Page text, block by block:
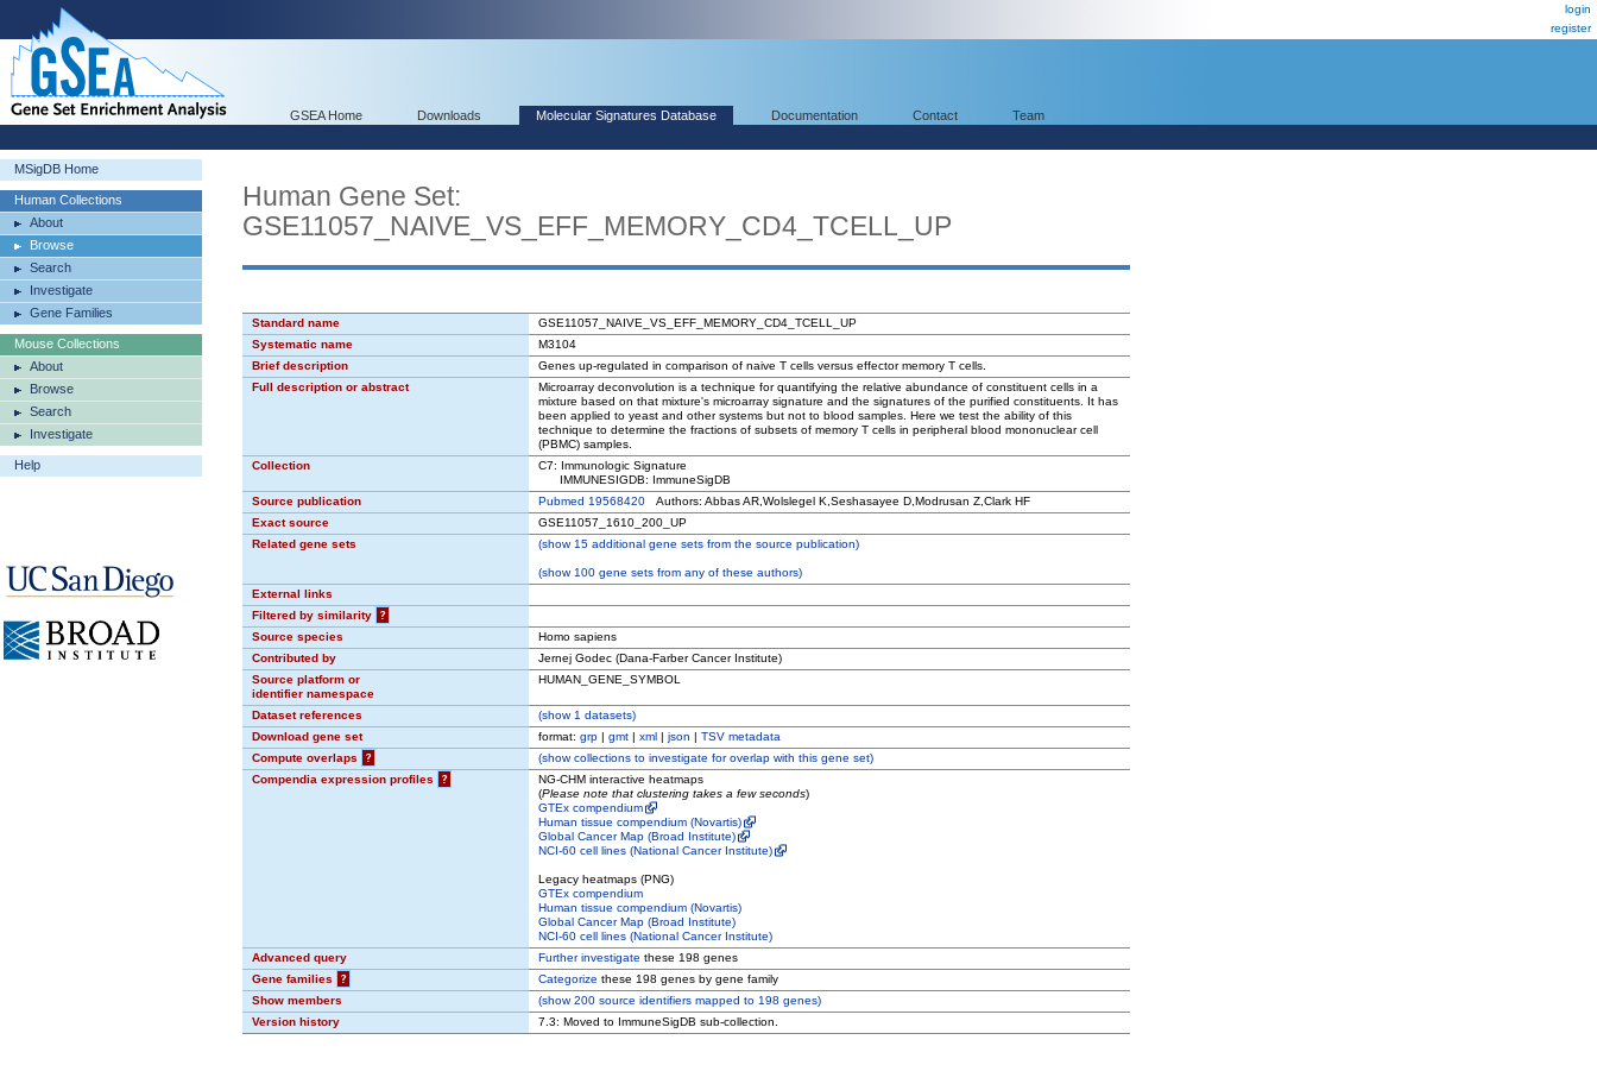
login
register
GSEA Home Downloads Molecular Signatures Database Documentation Contact Team
MSigDB Home
Human Collections
About
Browse
Search
Investigate
Gene Families
Mouse Collections
About
Browse
Search
Investigate
Help
Human Gene Set:
GSE11057_NAIVE_VS_EFF_MEMORY_CD4_TCELL_UP
Standard name
GSE11057_NAIVE_VS_EFF_MEMORY_CD4_TCELL_UP
Systematic name
M3104
Brief description
Genes up-regulated in comparison of naive T cells versus effector memory T cells.
Full description or abstract
Microarray deconvolution is a technique for quantifying the relative abundance of constituent cells in a
mixture based on that mixture's microarray signature and the signatures of the purified constituents. It has
been applied to yeast and other systems but not to blood samples. Here we test the ability of this
technique to determine the fractions of subsets of memory T cells in peripheral blood mononuclear cell
(PBMC) samples.
Collection
C7: Immunologic Signature
IMMUNESIGDB: ImmuneSigDB
Source publication
Pubmed 19568420 Authors: Abbas AR,Wolslegel K,Seshasayee D,Modrusan Z,Clark HF
Exact source
GSE11057_1610_200_UP
Related gene sets
(show15 additional gene sets from the source publication)
(show100 gene sets from any of these authors)
External links
Filtered by similarity
?
Source species
Homo sapiens
Contributed by
Jernej Godec (Dana-Farber Cancer Institute)
Source platform or
identifier namespace
HUMAN_GENE_SYMBOL
Dataset references (show1 datasets)
Download gene set
format: grp | gmt | xml | json | TSV metadata
Compute overlaps
? (showcollections to investigate for overlap with this gene set)
Compendia expression profiles
?
NG-CHM interactive heatmaps
(Please note that clustering takes a few seconds)
GTEx compendium
Human tissue compendium (Novartis)
Global Cancer Map (Broad Institute)
NCI-60 cell lines (National Cancer Institute)
Legacy heatmaps (PNG)
GTEx compendium
Human tissue compendium (Novartis)
Global Cancer Map (Broad Institute)
NCI-60 cell lines (National Cancer Institute)
Advanced query
Further investigate these 198 genes
Gene families
? Categorize these 198 genes by gene family
Show members
(show200 source identifiers mapped to 198 genes)
Version history
7.3: Moved to ImmuneSigDB sub-collection.